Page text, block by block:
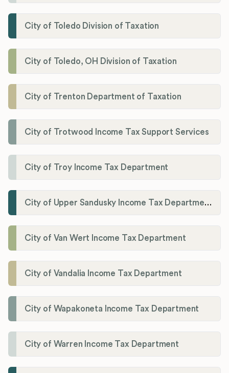
City of Toledo Division of Taxation
City of Toledo, OH Division of Taxation
City of Trenton Department of Taxation
City of Trotwood Income Tax Support Services
City of Troy Income Tax Department
City of Upper Sandusky Income Tax Department
City of Van Wert Income Tax Department
City of Vandalia Income Tax Department
City of Wapakoneta Income Tax Department
City of Warren Income Tax Department